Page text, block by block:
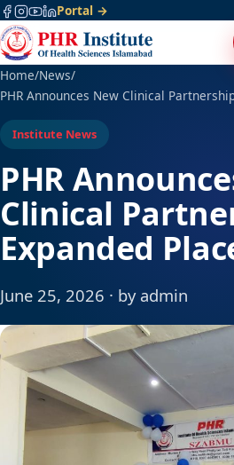
Portal →
Home/News/
PHR Announces New Clinical
Institute News
PHR
Clinical
Expanded
June 25, 2026 · by admin